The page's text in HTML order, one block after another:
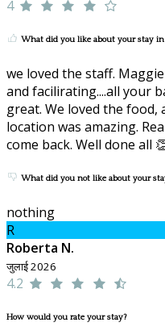
4
What did you like about your stay in
we loved the staff.
and facilirating....all your
great. We loved the
location was amazing.
come back. Well done all
What did you not like about your
nothing
R
Roberta N.
जुलाई 2026
4.2
How would you rate your stay?